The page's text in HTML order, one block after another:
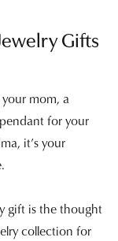
Gifts
mom, a
for your
it’s your
gift is the thought
collection for